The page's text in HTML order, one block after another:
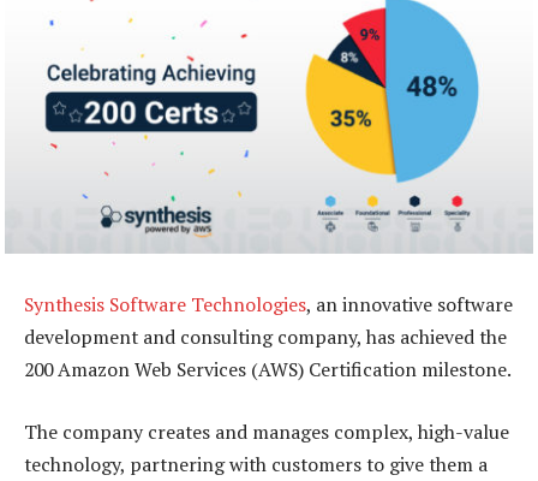
Synthesis Software Technologies, an innovative software
development and consulting company, has achieved the
200 Amazon Web Services (AWS) Certification milestone.
The company creates and manages complex, high-value
technology, partnering with customers to give them a